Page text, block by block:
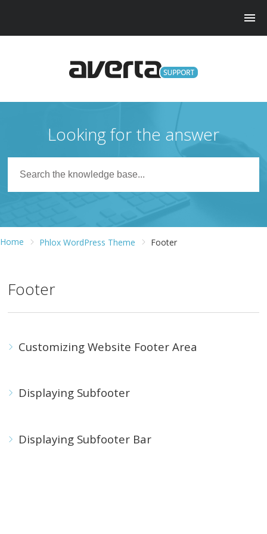
Looking for the answer
Home Phlox WordPress Theme Footer
Footer
Customizing Website Footer Area
Displaying Subfooter
Displaying Subfooter Bar